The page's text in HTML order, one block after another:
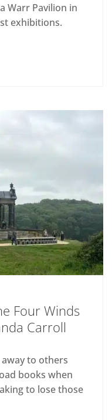
Warr Pavilion in
exhibitions.
Four Winds
Carroll
to others
books when
to lose those